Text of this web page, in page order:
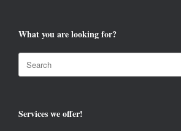
What you are looking for?
Search
for:
Services we offer!